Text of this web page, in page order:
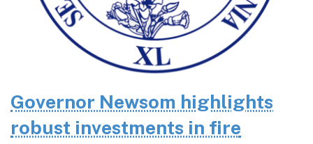
Governor Newsom highlights
robust investments in fire